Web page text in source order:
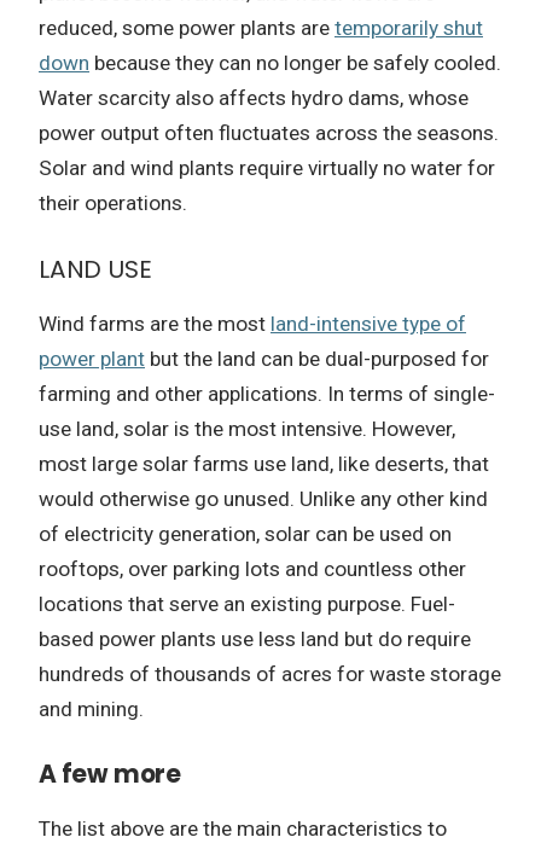
reduced, some power plants are temporarily shut
down because they can no longer be safely cooled.
Water scarcity also affects hydro dams, whose
power output often fluctuates across the seasons.
Solar and wind plants require virtually no water for
their operations.
LAND USE
Wind farms are the most land-intensive type of
power plant but the land can be dual-purposed for
farming and other applications. In terms of single-
use land, solar is the most intensive. However,
most large solar farms use land, like deserts, that
would otherwise go unused. Unlike any other kind
of electricity generation, solar can be used on
rooftops, over parking lots and countless other
locations that serve an existing purpose. Fuel-
based power plants use less land but do require
hundreds of thousands of acres for waste storage
and mining.
A few more
The list above are the main characteristics to